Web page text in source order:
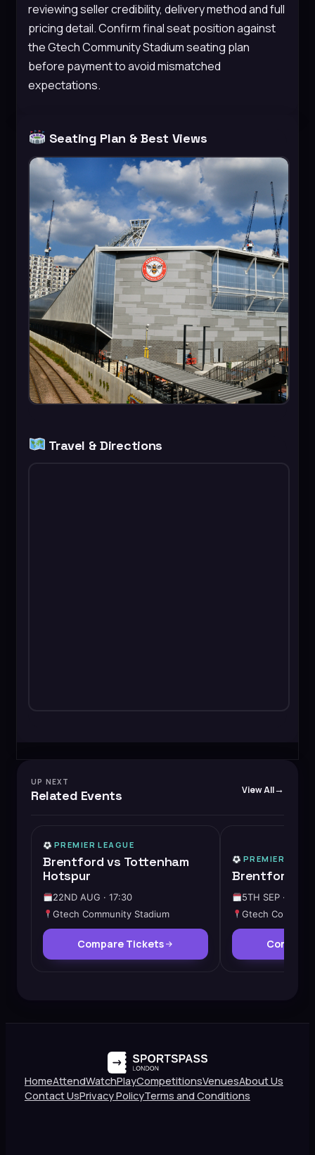
reviewing seller credibility, delivery method and full
pricing detail. Confirm final seat position against
the Gtech Community Stadium seating plan
before payment to avoid mismatched
expectations.
Seating Plan & Best Views
Travel & Directions
UP NEXT
Related Events View All
PREMIER LEAGUE
Brentford vs Tottenham
Hotspur
22ND AUG · 17:30
Gtech Community Stadium
Compare Tickets
PREMIER
Brentford vs
5TH SEP · 15:00
Gtech
HomeAttendWatchPlayCompetitionsVenuesAbout Us
Contact UsPrivacy PolicyTerms and Conditions